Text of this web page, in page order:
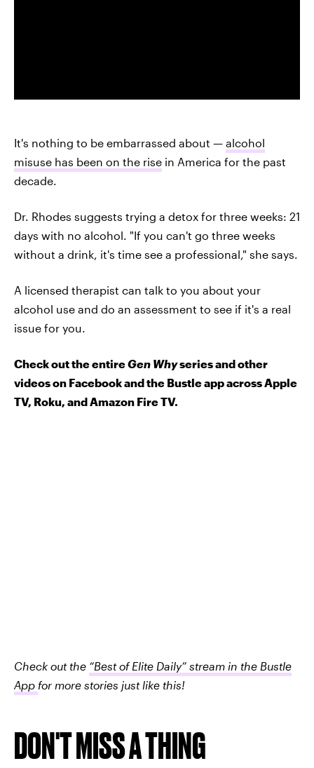
It's nothing to be embarrassed about — alcohol
misuse has been on the rise in America for the past
decade.
Dr. Rhodes suggests trying a detox for three weeks: 21
days with no alcohol. "If you can't go three weeks
without a drink, it's time see a professional," she says.
A licensed therapist can talk to you about your
alcohol use and do an assessment to see if it's a real
issue for you.
Check out the entireGen Whyseries and other
videos on Facebook and the Bustle app across Apple
TV, Roku, and Amazon Fire TV.
Check out the “Best of Elite Daily” stream in the Bustle
App for more stories just like this!
DON'T MISS A THING